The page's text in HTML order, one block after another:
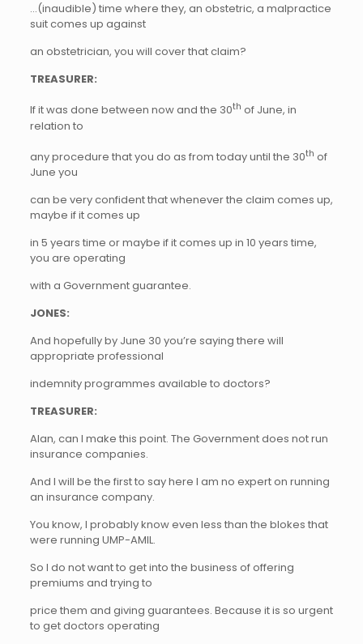
…(inaudible) time where they, an obstetric, a malpractice
suit comes up against
an obstetrician, you will cover that claim?
TREASURER:
If it was done between now and the 30th of June, in
relation to
any procedure that you do as from today until the 30th of
June you
can be very confident that whenever the claim comes up,
maybe if it comes up
in 5 years time or maybe if it comes up in 10 years time,
you are operating
with a Government guarantee.
JONES:
And hopefully by June 30 you’re saying there will
appropriate professional
indemnity programmes available to doctors?
TREASURER:
Alan, can I make this point. The Government does not run
insurance companies.
And I will be the first to say here I am no expert on running
an insurance company.
You know, I probably know even less than the blokes that
were running UMP-AMIL.
So I do not want to get into the business of offering
premiums and trying to
price them and giving guarantees. Because it is so urgent
to get doctors operating